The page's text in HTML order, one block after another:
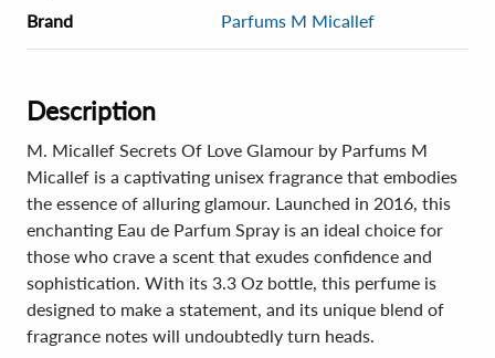
Brand Parfums M Micallef
Description
M. Micallef Secrets Of Love Glamour by Parfums M
Micallef is a captivating unisex fragrance that embodies
the essence of alluring glamour. Launched in 2016, this
enchanting Eau de Parfum Spray is an ideal choice for
those who crave a scent that exudes confidence and
sophistication. With its 3.3 Oz bottle, this perfume is
designed to make a statement, and its unique blend of
fragrance notes will undoubtedly turn heads.